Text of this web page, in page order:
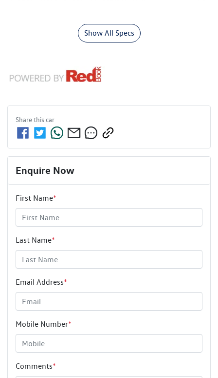
Show All Specs
Share thiscar
Enquire Now
First Name*
Last Name*
Email Address*
Mobile Number*
Comments*